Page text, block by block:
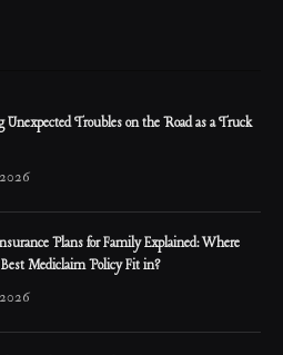
Troubles on the Road as a Truck
Plans for Family Explained: Where
Mediclaim Policy Fit in?